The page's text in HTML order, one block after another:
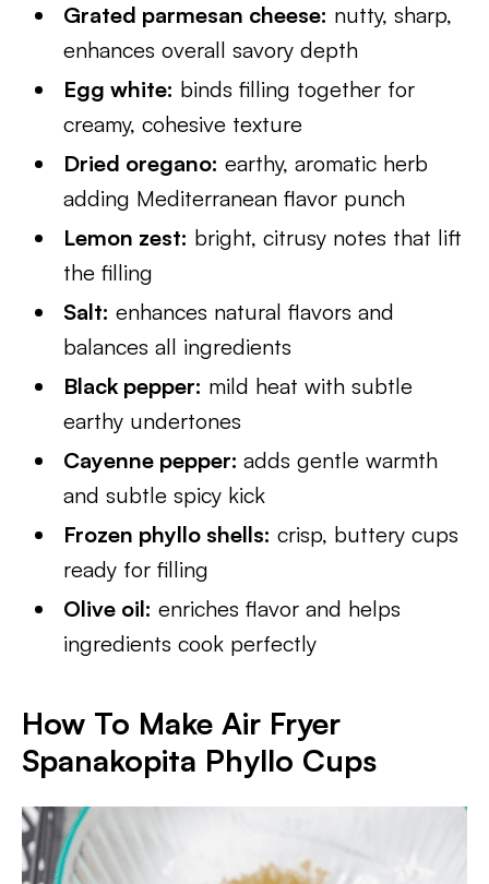
Grated parmesan cheese: nutty, sharp,
enhances overall savory depth
Egg white: binds filling together for
creamy, cohesive texture
Dried oregano: earthy, aromatic herb
adding Mediterranean flavor punch
Lemon zest: bright, citrusy notes that lift
the filling
Salt: enhances natural flavors and
balances all ingredients
Black pepper: mild heat with subtle
earthy undertones
Cayenne pepper:adds gentle warmth
and subtle spicy kick
Frozen phyllo shells: crisp, buttery cups
ready for filling
Olive oil: enriches flavor and helps
ingredients cook perfectly
How To Make Air Fryer
Spanakopita Phyllo Cups